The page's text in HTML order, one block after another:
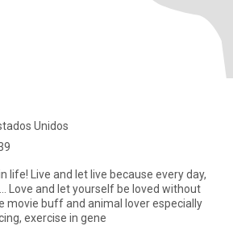
Unidos
every day,
Love and let yourself be loved without
movie buff and animal lover especially
I love dancing, exercise in gene